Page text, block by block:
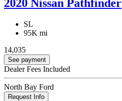
2020 Nissan Pathfinder
SL
95K mi
14,035
See payment
Dealer Fees Included
North Bay Ford
Request Info